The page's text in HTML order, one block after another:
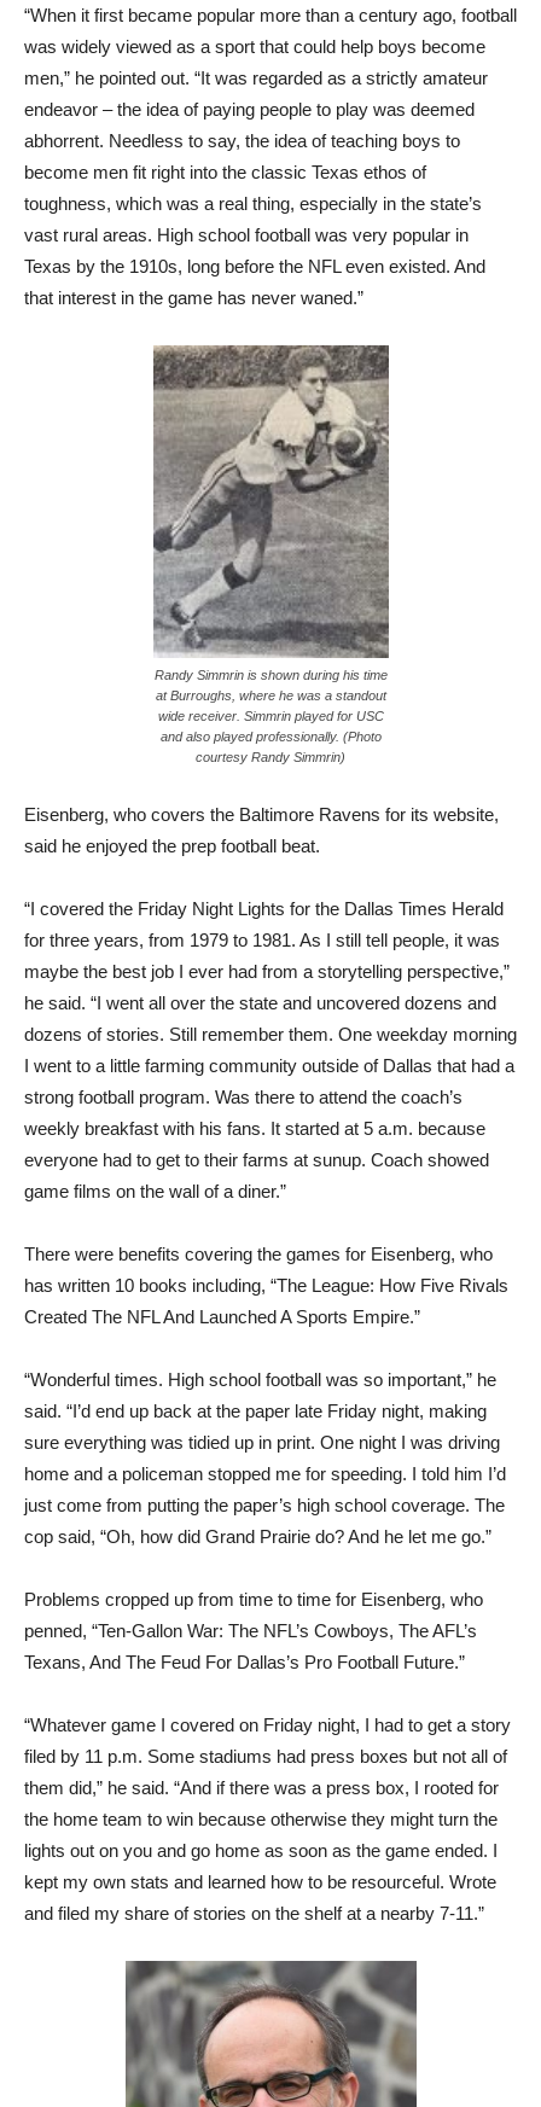
“When it first became popular more than a century ago, football
was widely viewed as a sport that could help boys become
men,” he pointed out. “It was regarded as a strictly amateur
endeavor – the idea of paying people to play was deemed
abhorrent. Needless to say, the idea of teaching boys to
become men fit right into the classic Texas ethos of
toughness, which was a real thing, especially in the state’s
vast rural areas. High school football was very popular in
Texas by the 1910s, long before the NFL even existed. And
that interest in the game has never waned.”
Randy Simmrin is shown during his time
at Burroughs, where he was a standout
wide receiver. Simmrin played for USC
and also played professionally. (Photo
courtesy Randy Simmrin)
Eisenberg, who covers the Baltimore Ravens for its website,
said he enjoyed the prep football beat.
“I covered the Friday Night Lights for the Dallas Times Herald
for three years, from 1979 to 1981. As I still tell people, it was
maybe the best job I ever had from a storytelling perspective,”
he said. “I went all over the state and uncovered dozens and
dozens of stories. Still remember them. One weekday morning
I went to a little farming community outside of Dallas that had a
strong football program. Was there to attend the coach’s
weekly breakfast with his fans. It started at 5 a.m. because
everyone had to get to their farms at sunup. Coach showed
game films on the wall of a diner.”
There were benefits covering the games for Eisenberg, who
has written 10 books including, “The League: How Five Rivals
Created The NFL And Launched A Sports Empire.”
“Wonderful times. High school football was so important,” he
said. “I’d end up back at the paper late Friday night, making
sure everything was tidied up in print. One night I was driving
home and a policeman stopped me for speeding. I told him I’d
just come from putting the paper’s high school coverage. The
cop said, “Oh, how did Grand Prairie do? And he let me go.”
Problems cropped up from time to time for Eisenberg, who
penned, “Ten-Gallon War: The NFL’s Cowboys, The AFL’s
Texans, And The Feud For Dallas’s Pro Football Future.”
“Whatever game I covered on Friday night, I had to get a story
filed by 11 p.m. Some stadiums had press boxes but not all of
them did,” he said. “And if there was a press box, I rooted for
the home team to win because otherwise they might turn the
lights out on you and go home as soon as the game ended. I
kept my own stats and learned how to be resourceful. Wrote
and filed my share of stories on the shelf at a nearby 7-11.”